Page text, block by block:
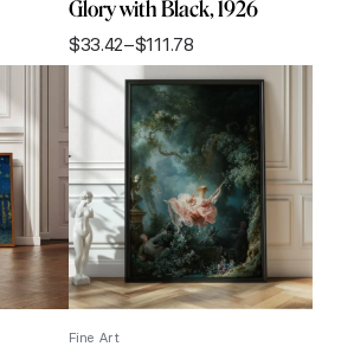
Glory with Black, 1926
$33.42–$111.78
Price
range:
$33.42
through
$111.78
Fine Art